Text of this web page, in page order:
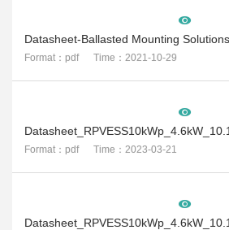
Datasheet-Ballasted Mounting
Format：pdf Time：2021-10-29
Format：pdf Time：2023-03-21